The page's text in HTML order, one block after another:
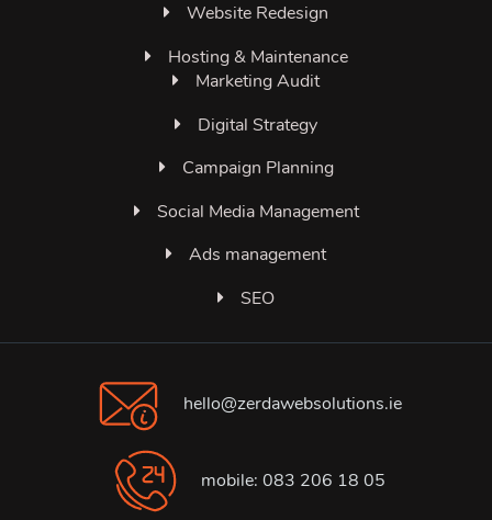
Website Redesign
Hosting & Maintenance
Marketing Audit
Digital Strategy
Campaign Planning
Social Media Management
Ads management
SEO
hello@zerdawebsolutions.ie
mobile: 083 206 18 05